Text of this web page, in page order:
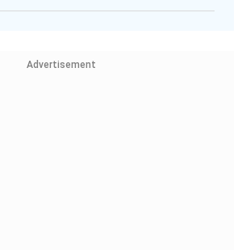
Advertisement